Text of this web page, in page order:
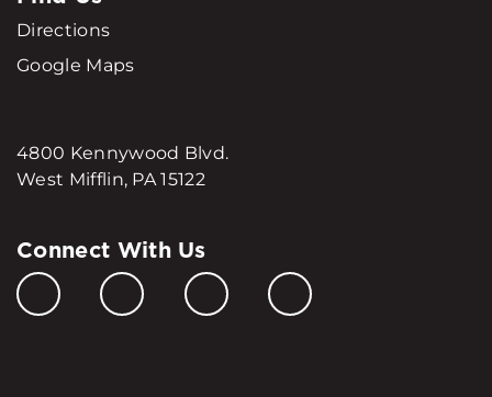
Directions
Google Maps
4800 Kennywood Blvd.
West Mifflin, PA 15122
Connect With Us